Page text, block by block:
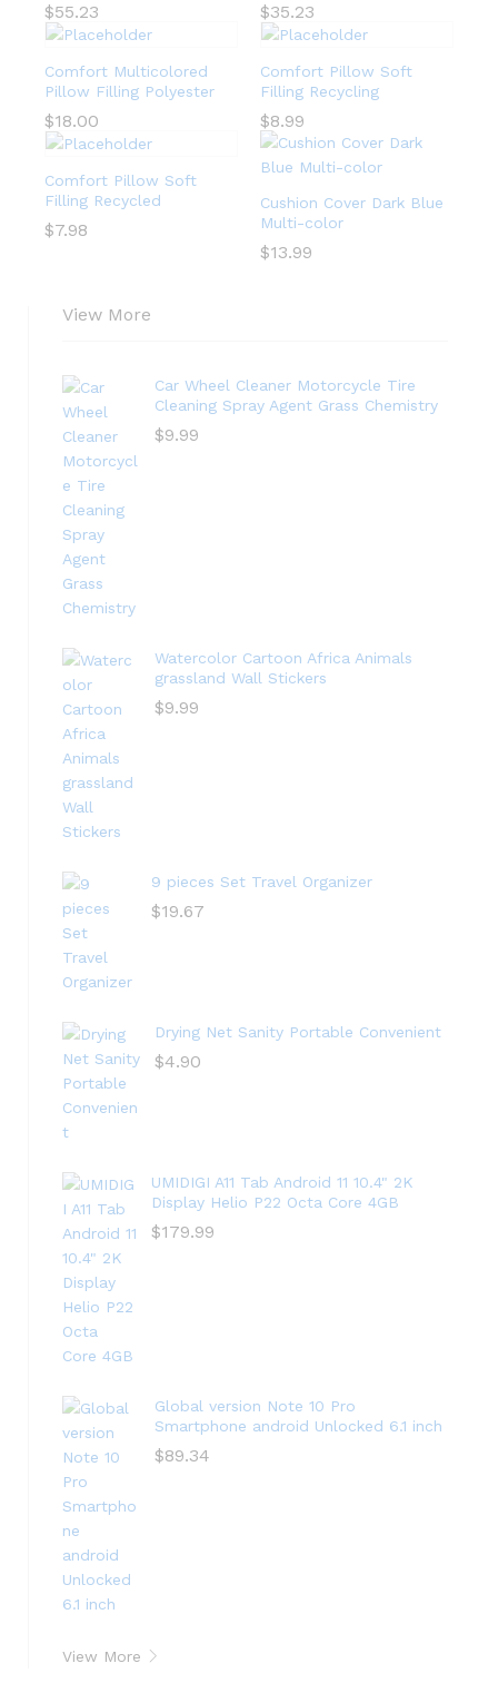
$55.23 $35.23
Comfort Multicolored
Pillow Filling Polyester
$18.00
Comfort Pillow Soft
Filling Recycling
$8.99
Comfort Pillow Soft
Filling Recycled
$7.98
Cushion Cover Dark Blue
Multi-color
$13.99
View More
Car Wheel Cleaner Motorcycle Tire
Cleaning Spray Agent Grass Chemistry
$9.99
Watercolor Cartoon Africa Animals
grassland Wall Stickers
$9.99
9 pieces Set Travel Organizer
$19.67
Drying Net Sanity Portable Convenient
$4.90
UMIDIGI A11 Tab Android 11 10.4" 2K
Display Helio P22 Octa Core 4GB
$179.99
Global version Note 10 Pro
Smartphone android Unlocked 6.1 inch
$89.34
View More